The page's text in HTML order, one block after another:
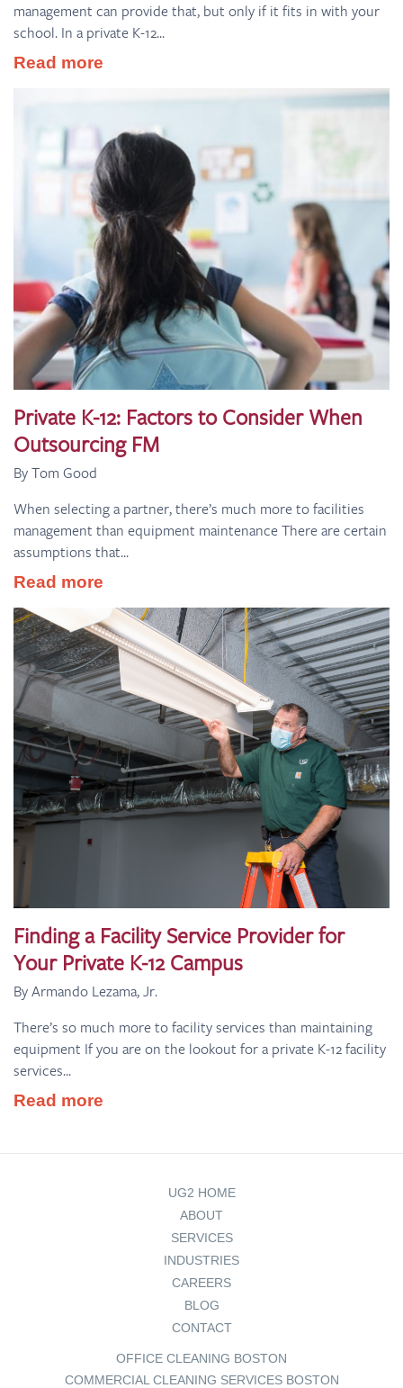
management can provide that, but only if it fits in with your
school. In a private K-12...
Read more
Private K-12: Factors to Consider When
Outsourcing FM
By Tom Good
When selecting a partner, there’s much more to facilities
management than equipment maintenance There are certain
assumptions that...
Read more
Finding a Facility Service Provider for
Your Private K-12 Campus
By Armando Lezama, Jr.
There’s so much more to facility services than maintaining
equipment If you are on the lookout for a private K-12 facility
services...
Read more
UG2 HOME
ABOUT
SERVICES
INDUSTRIES
CAREERS
BLOG
CONTACT
OFFICE CLEANING BOSTON
COMMERCIAL CLEANING SERVICES BOSTON